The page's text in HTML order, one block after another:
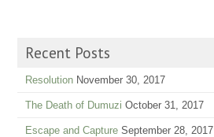
Recent Posts
Resolution November 30, 2017
The Death of Dumuzi October 31, 2017
Escape and Capture September 28, 2017